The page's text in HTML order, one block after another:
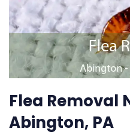
Flea Removal
Abington, PA